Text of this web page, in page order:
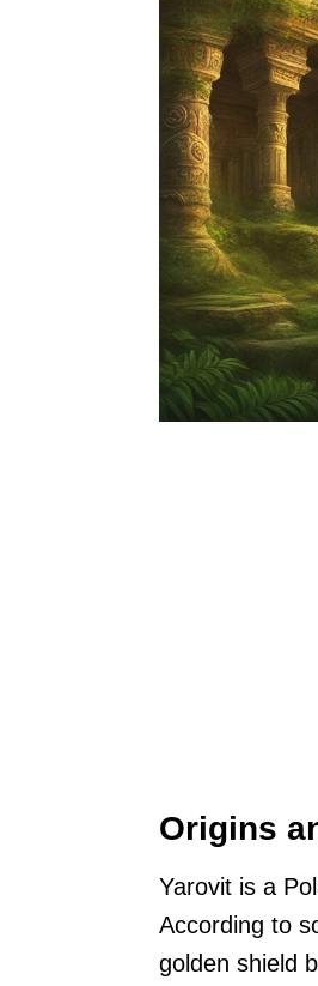
Origins
Yarovit is a
According to
golden shield